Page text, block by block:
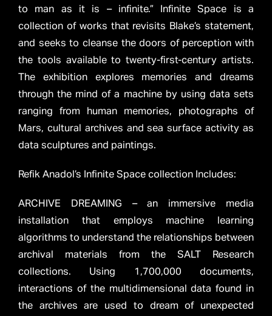
to man as it is – infinite.” Infinite Space is a
collection of works that revisits Blake’s statement,
and seeks to cleanse the doors of perception with
the tools available to twenty-first-century artists.
The exhibition explores memories and dreams
through the mind of a machine by using data sets
ranging from human memories, photographs of
Mars, cultural archives and sea surface activity as
data sculptures and paintings.
Refik Anadol’s Infinite Space collection Includes:
ARCHIVE DREAMING – an immersive media
installation that employs machine learning
algorithms to understand the relationships between
archival materials from the SALT Research
collections. Using 1,700,000 documents,
interactions of the multidimensional data found in
the archives are used to dream of unexpected